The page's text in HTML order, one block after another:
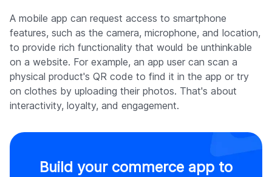
A mobile app can request access to smartphone
features, such as the camera, microphone, and location,
to provide rich functionality that would be unthinkable
on a website. For example, an app user can scan a
physical product's QR code to find it in the app or try
on clothes by uploading their photos. That's about
interactivity, loyalty, and engagement.
Build your commerce app to